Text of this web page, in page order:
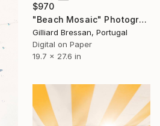
$970
"Beach Mosaic" Photograph
Gilliard Bressan, Portugal
Digital on Paper
19.7 x 27.6 in